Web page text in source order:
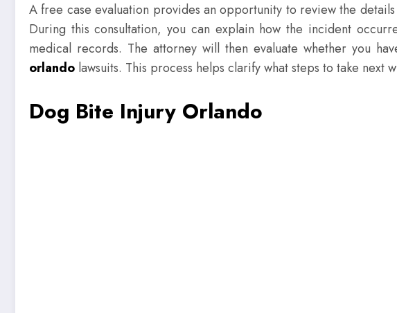
A free case evaluation provides an opportunity to review the
During this consultation, you can explain how the incident
medical records. The attorney will then evaluate whether you
orlando lawsuits. This process helps clarify what steps to take
Dog Bite Injury Orlando